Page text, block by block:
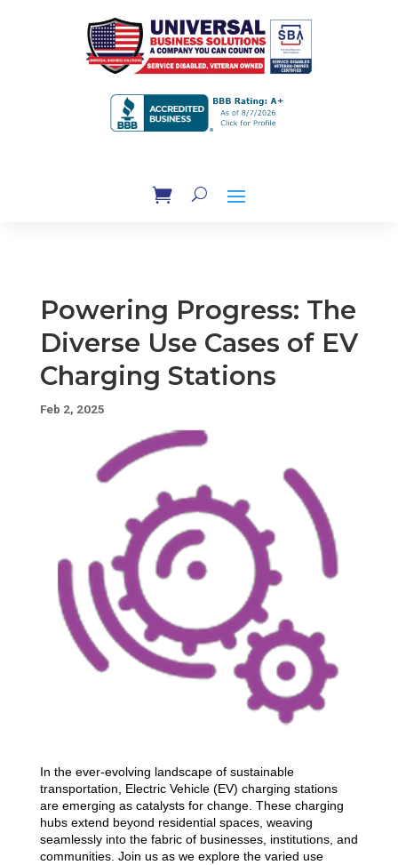
Powering Progress: The
Diverse Use Cases of EV
Charging Stations
Feb 2, 2025
In the ever-evolving landscape of sustainable
transportation, Electric Vehicle (EV) charging stations
are emerging as catalysts for change. These charging
hubs extend beyond residential spaces, weaving
seamlessly into the fabric of businesses, institutions, and
communities. Join us as we explore the varied use